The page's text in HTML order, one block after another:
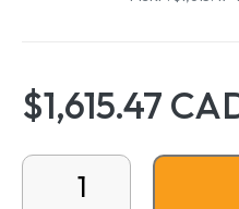
$1,615.47
Bariatric Aluminum